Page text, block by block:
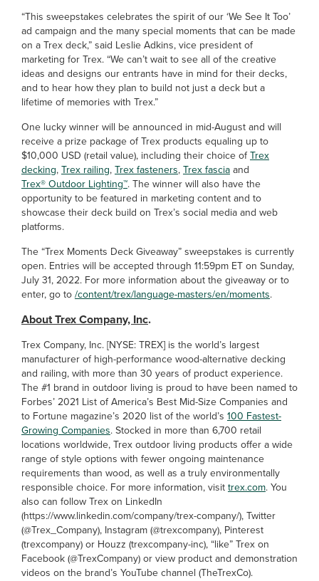
“This sweepstakes celebrates the spirit of our ‘We See It Too’
ad campaign and the many special moments that can be made
on a Trex deck,” said Leslie Adkins, vice president of
marketing for Trex. “We can’t wait to see all of the creative
ideas and designs our entrants have in mind for their decks,
and to hear how they plan to build not just a deck but a
lifetime of memories with Trex.”
One lucky winner will be announced in mid-August and will
receive a prize package of Trex products equaling up to
$10,000 USD (retail value), including their choice ofTrex
decking,Trex railing,Trex fasteners,Trex fasciaand
Trex® Outdoor Lighting™. The winner will also have the
opportunity to be featured in marketing content and to
showcase their deck build on Trex’s social media and web
platforms.
The “Trex Moments Deck Giveaway” sweepstakes is currently
open. Entries will be accepted through 11:59pm ET on Sunday,
July 31, 2022. For more information about the giveaway or to
enter, go to/content/trex/language-masters/en/moments.
About Trex Company, Inc.
Trex Company, Inc. [NYSE: TREX] is the world’s largest
manufacturer of high-performance wood-alternative decking
and railing, with more than 30 years of product experience.
The #1 brand in outdoor living is proud to have been named to
Forbes’ 2021 List of America’s Best Mid-Size Companies and
to Fortune magazine’s 2020 list of the world’s 100 Fastest-
Growing Companies. Stocked in more than 6,700 retail
locations worldwide, Trex outdoor living products offer a wide
range of style options with fewer ongoing maintenance
requirements than wood, as well as a truly environmentally
responsible choice. For more information, visittrex.com. You
also can follow Trex on LinkedIn
(https://www.linkedin.com/company/trex-company/), Twitter
(@Trex_Company), Instagram (@trexcompany), Pinterest
(trexcompany) or Houzz (trexcompany-inc), “like” Trex on
Facebook (@TrexCompany) or view product and demonstration
videos on the brand’s YouTube channel (TheTrexCo).